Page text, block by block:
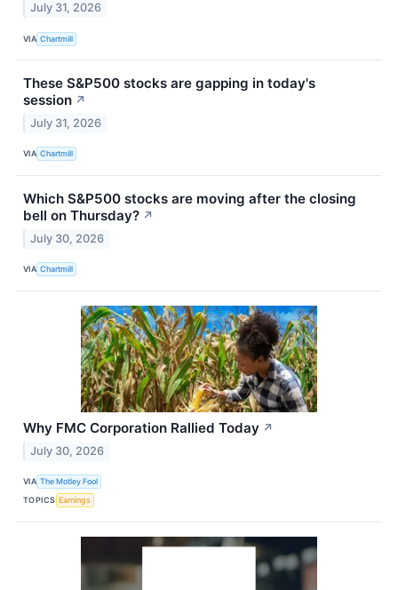
July 31, 2026
VIA Chartmill
These S&P500 stocks are gapping in today's
session ↗
July 31, 2026
VIA Chartmill
Which S&P500 stocks are moving after the closing
bell on Thursday? ↗
July 30, 2026
VIA Chartmill
Why FMC Corporation Rallied Today ↗
July 30, 2026
VIA The Motley Fool
TOPICS Earnings